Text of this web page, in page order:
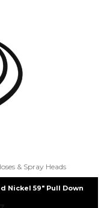
& Spray Heads
Nickel 59″ Pull Down